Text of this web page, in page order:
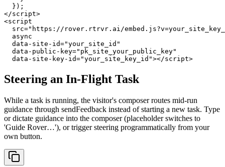
  });
</script>
<script
src="https://rover.rtrvr.ai/
  async
  data-site-id="your_site_id"
  data-public-key="pk_site_your_public_key"
  data-site-key-id="your_site_key_id"></script>
Steering an In-Flight Task
While a task is running, the visitor's composer routes mid-run
guidance through sendFeedback instead of starting a new task. Type
or dictate guidance into the composer (placeholder switches to
'Guide Rover…'), or trigger steering programmatically from your
own button.